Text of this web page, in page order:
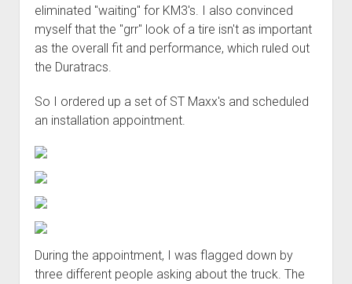
Order FAQ
eliminated "waiting" for KM3's. I also convinced
myself that the "grr" look of a tire isn't as important
as the overall fit and performance, which ruled out
the Duratracs.
So I ordered up a set of ST Maxx's and scheduled
an installation appointment.
During the appointment, I was flagged down by
three different people asking about the truck. The